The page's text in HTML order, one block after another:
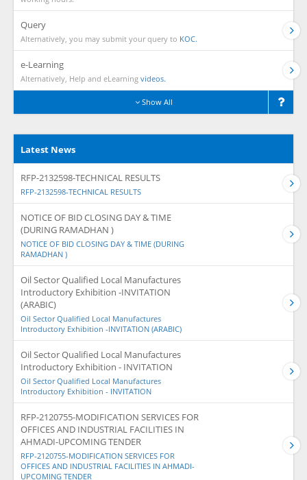
Query
Alternatively, you may submit your query to KOC.
e-Learning
Alternatively, Help and eLearning videos.
Show All
Latest News
RFP-2132598-TECHNICAL RESULTS
RFP-2132598-TECHNICAL RESULTS
NOTICE OF BID CLOSING DAY & TIME
(DURING RAMADHAN )
NOTICE OF BID CLOSING DAY & TIME (DURING
RAMADHAN )
Oil Sector Qualified Local Manufactures
Introductory Exhibition -INVITATION
(ARABIC)
Oil Sector Qualified Local Manufactures
Introductory Exhibition -INVITATION (ARABIC)
Oil Sector Qualified Local Manufactures
Introductory Exhibition - INVITATION
Oil Sector Qualified Local Manufactures
Introductory Exhibition - INVITATION
RFP-2120755-MODIFICATION SERVICES FOR
OFFICES AND INDUSTRIAL FACILITIES IN
AHMADI-UPCOMING TENDER
RFP-2120755-MODIFICATION SERVICES FOR
OFFICES AND INDUSTRIAL FACILITIES IN AHMADI-
UPCOMING TENDER